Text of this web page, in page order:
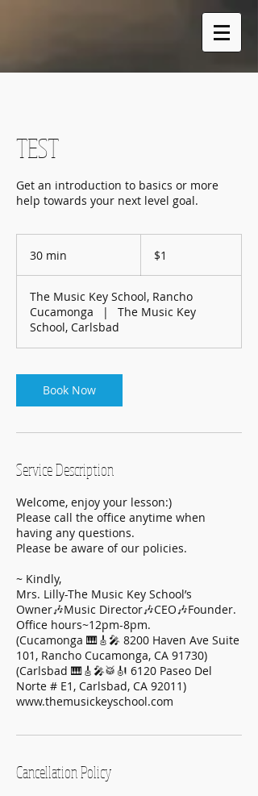
TEST
Get an introduction to basics or more
help towards your next level goal.
30 min
i
n
dollar$1
The Music Key School, Rancho
Cucamonga
|
The Music Key
School, Carlsbad
Book Now
Service Description
Welcome, enjoy your lesson:)
Please call the office anytime when
having any questions.
Please be aware of our policies.
~ Kindly,
Mrs. Lilly-The Music Key School’s
Owner🎶Music Director🎶CEO🎶Founder.
Office hours~12pm-8pm.
(Cucamonga 🎹🎸🎤 8200 Haven Ave Suite
101, Rancho Cucamonga, CA 91730)
(Carlsbad 🎹🎸🎤🥁🎻 6120 Paseo Del
Norte # E1, Carlsbad, CA 92011)
www.themusickeyschool.com
Cancellation Policy